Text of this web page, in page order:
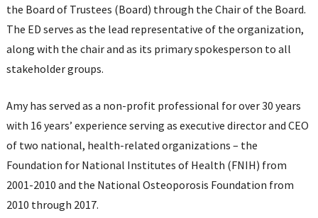
the Board of Trustees (Board) through the Chair of the Board.
The ED serves as the lead representative of the organization,
along with the chair and as its primary spokesperson to all
stakeholder groups.
Amy has served as a non-profit professional for over 30 years
with 16 years’ experience serving as executive director and CEO
of two national, health-related organizations – the
Foundation for National Institutes of Health (FNIH) from
2001-2010 and the National Osteoporosis Foundation from
2010 through 2017.